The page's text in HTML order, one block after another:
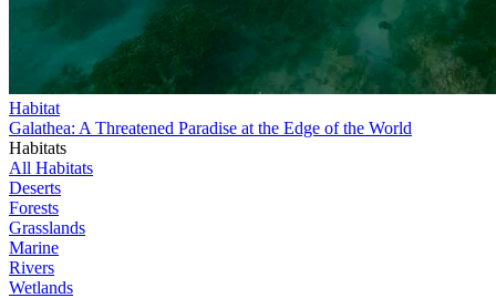
Habitat
Galathea: A Threatened Paradise at the Edge of the World
Habitats
All Habitats
Deserts
Forests
Grasslands
Marine
Rivers
Wetlands